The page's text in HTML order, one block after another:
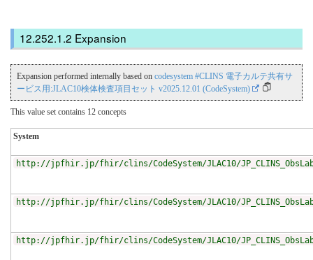
Expansion
Expansion performed internally based on codesystem #CLINS 電子カルテ共有サ
ービス用:JLAC10検体検査項目セット v2025.12.01 (CodeSystem)
This value set contains 12 concepts
System
http://jpfhir.jp/fhir/clins/CodeSystem/JLAC10/
http://jpfhir.jp/fhir/clins/CodeSystem/JLAC10/
http://jpfhir.jp/fhir/clins/CodeSystem/JLAC10/